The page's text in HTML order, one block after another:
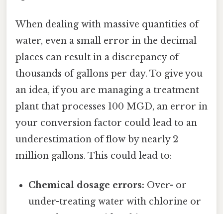
When dealing with massive quantities of
water, even a small error in the decimal
places can result in a discrepancy of
thousands of gallons per day. To give you
an idea, if you are managing a treatment
plant that processes 100 MGD, an error in
your conversion factor could lead to an
underestimation of flow by nearly 2
million gallons. This could lead to:
Chemical dosage errors: Over- or
under-treating water with chlorine or